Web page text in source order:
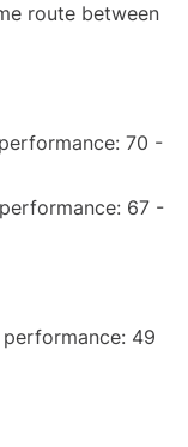
route between
70 -
67 -
performance: 49